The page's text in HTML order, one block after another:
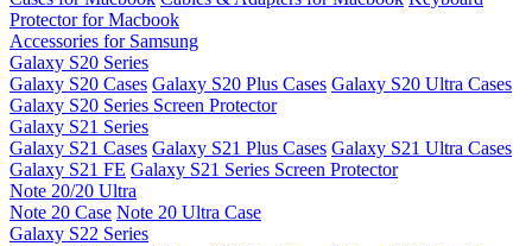
Protector for Macbook
Accessories for Samsung
Galaxy S20 Series
Galaxy S20 Cases Galaxy S20 Plus Cases Galaxy S20 Ultra Cases
Galaxy S20 Series Screen Protector
Galaxy S21 Series
Galaxy S21 Cases Galaxy S21 Plus Cases Galaxy S21 Ultra Cases
Galaxy S21 FE Galaxy S21 Series Screen Protector
Note 20/20 Ultra
Note 20 Case Note 20 Ultra Case
Galaxy S22 Series